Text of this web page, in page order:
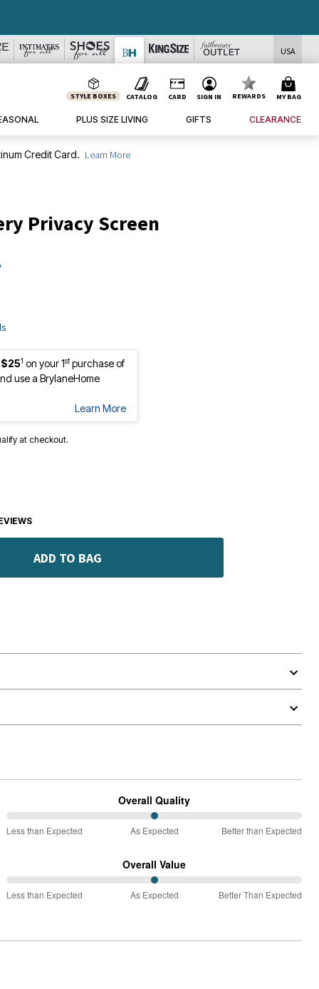
USA
STYLE BOXES CATALOG CARD SIGN IN REWARDS MY BAG
PLUS SIZE LIVING GIFTS CLEARANCE
Credit Card. Learn More
Privacy Screen
1 on your 1stpurchase of
use a BrylaneHome
Learn More
at checkout.
ADD TO BAG
Overall Quality
50%
than
Expected
Expected
Less than Expected As Expected Better than Expected
Overall Value
50%
than
Less than Expected As Expected Better Than Expected